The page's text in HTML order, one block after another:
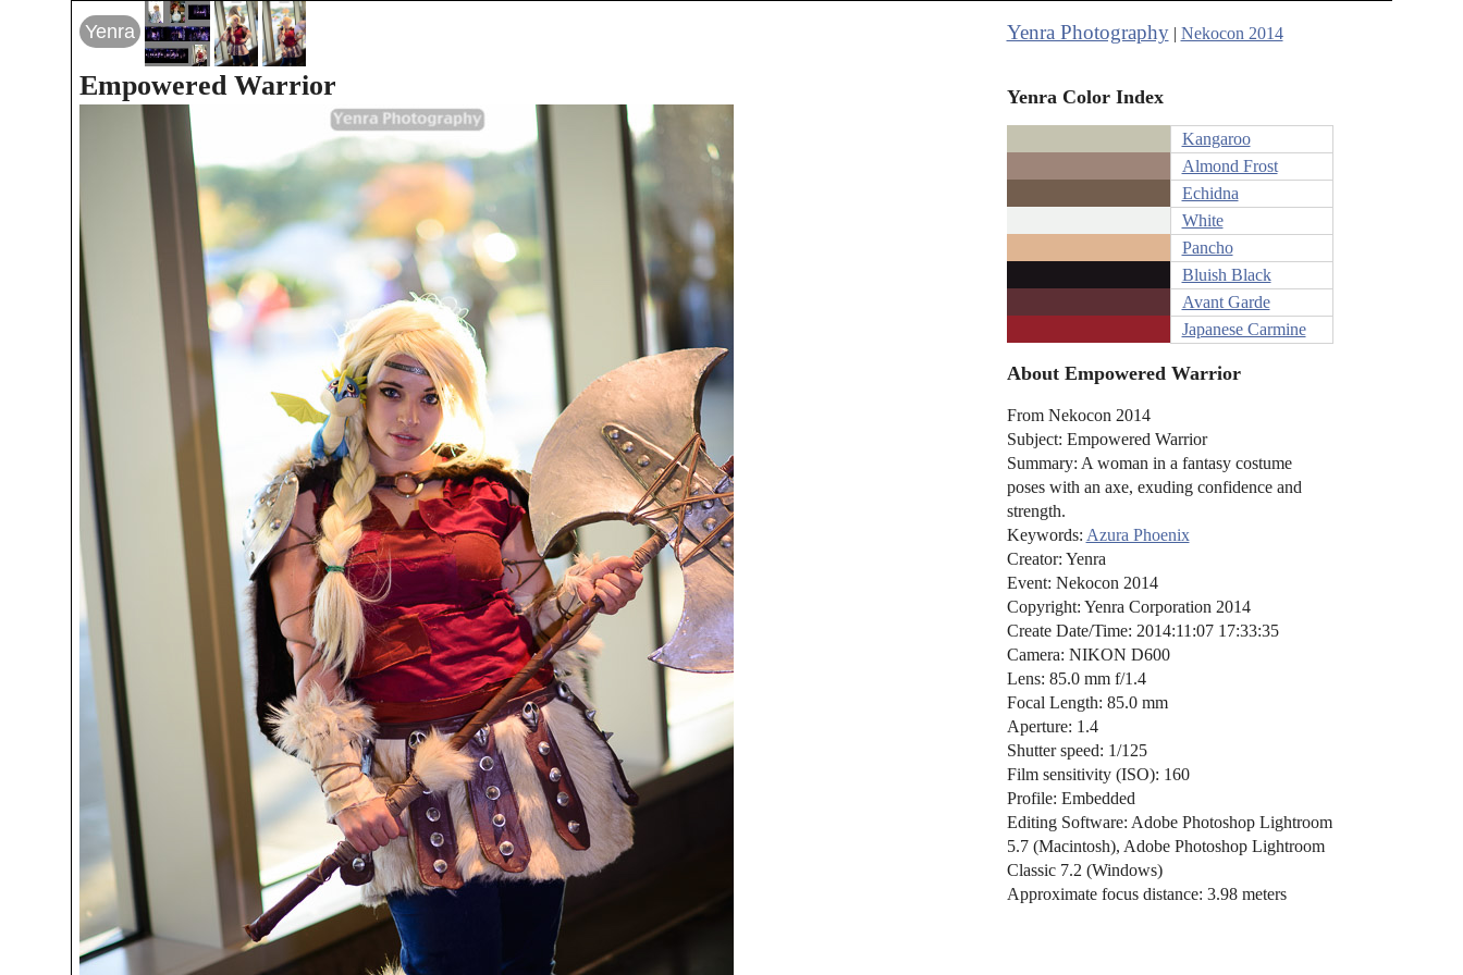
Yenra
Empowered Warrior
Yenra Photography| Nekocon 2014
Yenra Color Index
Kangaroo
Almond Frost
Echidna
White
Pancho
Bluish Black
Avant Garde
Japanese Carmine
About Empowered Warrior
From Nekocon 2014
Subject: Empowered Warrior
Summary: A woman in a fantasy costume
poses with an axe, exuding confidence and
strength.
Keywords: Azura Phoenix
Creator: Yenra
Event: Nekocon 2014
Copyright: Yenra Corporation 2014
Create Date/Time: 2014:11:07 17:33:35
Camera: NIKON D600
Lens: 85.0 mm f/1.4
Focal Length: 85.0 mm
Aperture: 1.4
Shutter speed: 1/125
Film sensitivity (ISO): 160
Profile: Embedded
Editing Software: Adobe Photoshop Lightroom
5.7 (Macintosh), Adobe Photoshop Lightroom
Classic 7.2 (Windows)
Approximate focus distance: 3.98 meters